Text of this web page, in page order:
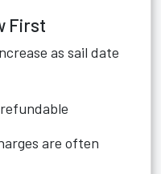
First
as sail date
are often